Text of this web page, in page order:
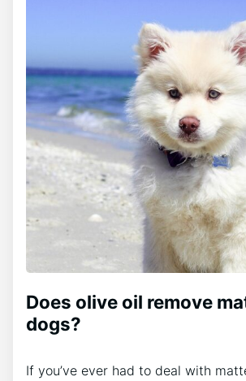
Does olive oil remove
dogs?
If you’ve ever had to deal with